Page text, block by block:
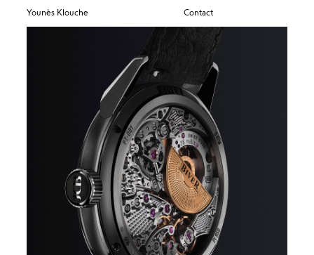
Younès Klouche Contact